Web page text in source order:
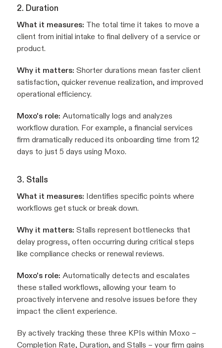
2. Duration
What it measures: The total time it takes to move a
client from initial intake to final delivery of a service or
product.
Why it matters: Shorter durations mean faster client
satisfaction, quicker revenue realization, and improved
operational efficiency.
Moxo's role: Automatically logs and analyzes
workflow duration. For example, a financial services
firm dramatically reduced its onboarding time from 12
days to just 5 days using Moxo.
3. Stalls
What it measures: Identifies specific points where
workflows get stuck or break down.
Why it matters: Stalls represent bottlenecks that
delay progress, often occurring during critical steps
like compliance checks or renewal reviews.
Moxo's role: Automatically detects and escalates
these stalled workflows, allowing your team to
proactively intervene and resolve issues before they
impact the client experience.
By actively tracking these three KPIs within Moxo –
Completion Rate, Duration, and Stalls – your firm gains